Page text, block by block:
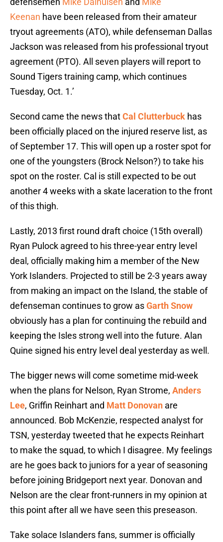
Keenan have been released from their amateur
tryout agreements (ATO), while defenseman Dallas
Jackson was released from his professional tryout
agreement (PTO). All seven players will report to
Sound Tigers training camp, which continues
Tuesday, Oct. 1.’
Second came the news thatCal Clutterbuck has
been officially placed on the injured reserve list, as
of September 17. This will open up a roster spot for
one of the youngsters (Brock Nelson?) to take his
spot on the roster. Cal is still expected to be out
another 4 weeks with a skate laceration to the front
of this thigh.
Lastly, 2013 first round draft choice (15th overall)
Ryan Pulock agreed to his three-year entry level
deal, officially making him a member of the New
York Islanders. Projected to still be 2-3 years away
from making an impact on the Island, the stable of
defenseman continues to grow asGarth Snow
obviously has a plan for continuing the rebuild and
keeping the Isles strong well into the future. Alan
Quine signed his entry level deal yesterday as well.
The bigger news will come sometime mid-week
when the plans for Nelson, Ryan Strome, Anders
Lee, Griffin Reinhart and Matt Donovan are
announced. Bob McKenzie, respected analyst for
TSN, yesterday tweeted that he expects Reinhart
to make the squad, to which I disagree. My feelings
are he goes back to juniors for a year of seasoning
before joining Bridgeport next year. Donovan and
Nelson are the clear front-runners in my opinion at
this point after all we have seen this preseason.
Take solace Islanders fans, summer is officially